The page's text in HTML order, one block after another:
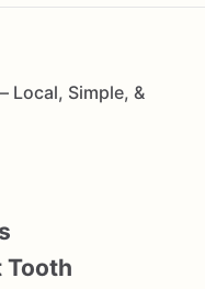
Local, Simple, &
Tooth